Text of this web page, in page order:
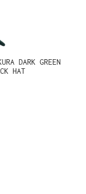
DARK GREEN
HAT